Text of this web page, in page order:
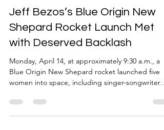
who come to
Jeff Bezos’s Blue Origin New
Shepard Rocket Launch Met
with Deserved Backlash
Monday, April 14, at approximately 9:30 a.m., a
Blue Origin New Shepard rocket launched five
women into space, including singer-songwriter
Sanchez, civil rights activist Amanda Nguyen, film
producer Kerianne Flynn, and aerospace